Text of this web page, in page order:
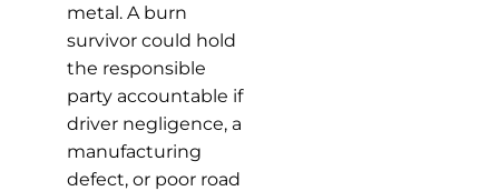
metal. A burn
survivor could hold
the responsible
party accountable if
driver negligence, a
manufacturing
defect, or poor road